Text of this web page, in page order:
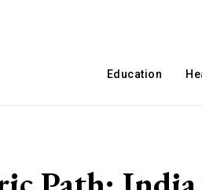
Education